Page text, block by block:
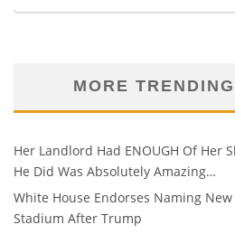
MORE
Her Landlord Had ENOUGH Of Her
He Did Was Absolutely Amazing…
White House Endorses Naming
Stadium After Trump